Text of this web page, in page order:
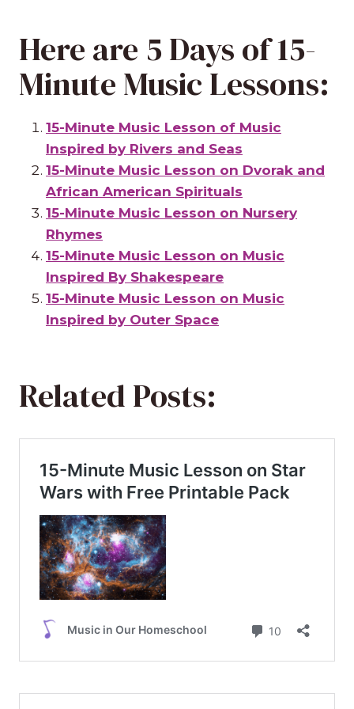
Here are 5 Days of 15-
Minute Music Lessons:
15-Minute Music Lesson of Music
Inspired by Rivers and Seas
15-Minute Music Lesson on Dvorak and
African American Spirituals
15-Minute Music Lesson on Nursery
Rhymes
15-Minute Music Lesson on Music
Inspired By Shakespeare
15-Minute Music Lesson on Music
Inspired by Outer Space
Related Posts: